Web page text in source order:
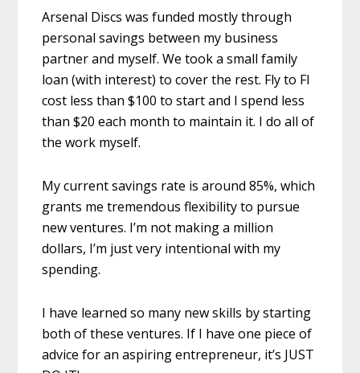
Arsenal Discs was funded mostly through
personal savings between my business
partner and myself. We took a small family
loan (with interest) to cover the rest. Fly to FI
cost less than $100 to start and I spend less
than $20 each month to maintain it. I do all of
the work myself.
My current savings rate is around 85%, which
grants me tremendous flexibility to pursue
new ventures. I’m not making a million
dollars, I’m just very intentional with my
spending.
I have learned so many new skills by starting
both of these ventures. If I have one piece of
advice for an aspiring entrepreneur, it’s JUST